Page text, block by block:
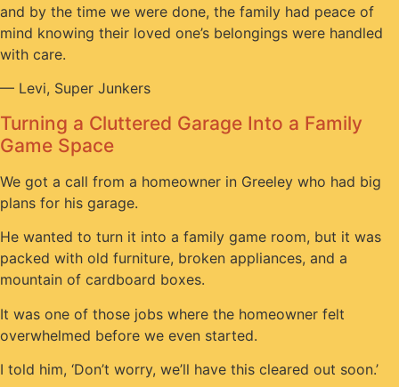
and by the time we were done, the family had peace of
mind knowing their loved one’s belongings were handled
with care.
— Levi, Super Junkers
Turning a Cluttered Garage Into a Family
Game Space
We got a call from a homeowner in Greeley who had big
plans for his garage.
He wanted to turn it into a family game room, but it was
packed with old furniture, broken appliances, and a
mountain of cardboard boxes.
It was one of those jobs where the homeowner felt
overwhelmed before we even started.
I told him, ‘Don’t worry, we’ll have this cleared out soon.’